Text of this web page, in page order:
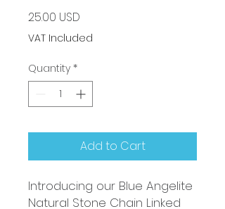
25.00 USD
VAT Included
Quantity *
Add to Cart
Introducing our Blue Angelite
Natural Stone Chain Linked